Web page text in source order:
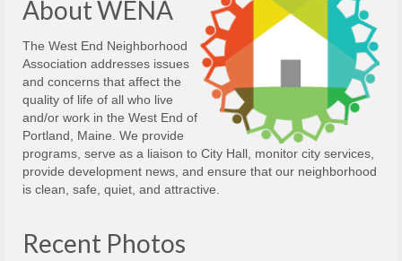
About WENA
The West End Neighborhood
Association addresses issues
and concerns that affect the
quality of life of all who live
and/or work in the West End of
Portland, Maine. We provide
programs, serve as a liaison to City Hall, monitor city services,
provide development news, and ensure that our neighborhood
is clean, safe, quiet, and attractive.
Recent Photos